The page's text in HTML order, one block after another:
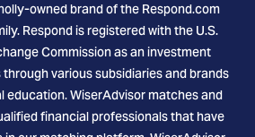
owned brand of the Respond.com
Respond is registered with the U.S.
Commission as an investment
various subsidiaries and brands
education. WiserAdvisor matches and
financial professionals that have